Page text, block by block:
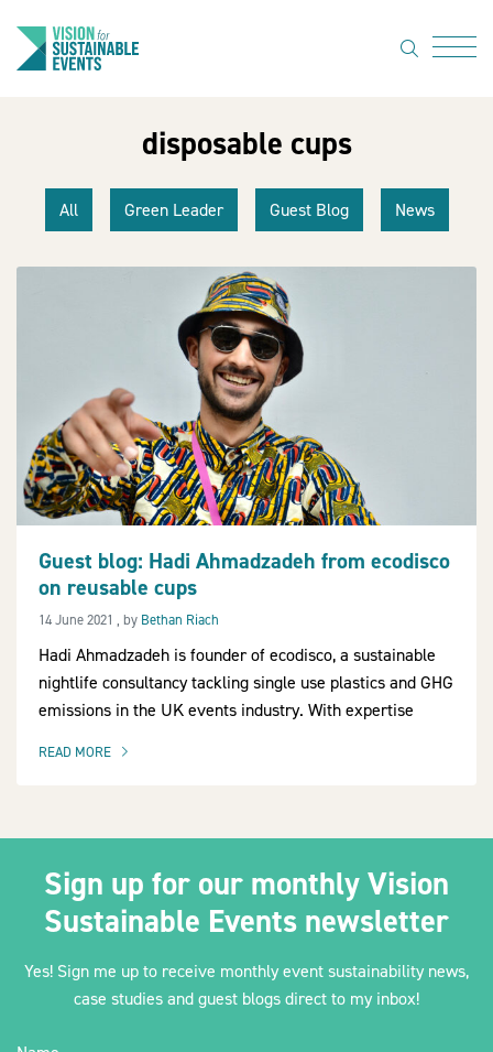
Code of
Practice
Resource
News
Show Must
Go On 3
2030Pledge
search
disposable cups
All Green Leader Guest Blog News
Guest blog: Hadi Ahmadzadeh from ecodisco
on reusable cups
14 June 2021 14 June 2021
, by Bethan Riach
Hadi Ahmadzadeh is founder of ecodisco, a sustainable
nightlife consultancy tackling single use plastics and GHG
emissions in the UK events industry. With expertise
READ MORE
OF THIS ARTICLE
Sign up for our monthly Vision
Sustainable Events newsletter
Yes! Sign me up to receive monthly event sustainability news,
case studies and guest blogs direct to my inbox!